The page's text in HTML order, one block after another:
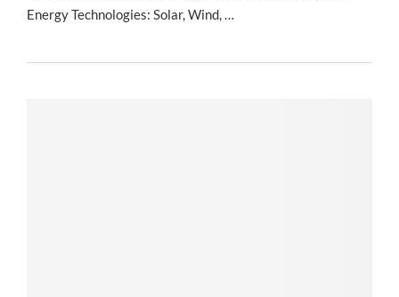
Energy Technologies: Solar, Wind, …